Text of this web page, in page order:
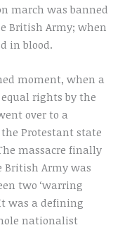
march was banned
British Army; when
in blood.
moment, when a
rights by the
over to a
Protestant state
massacre finally
Army was
two ‘warring
was a defining
nationalist